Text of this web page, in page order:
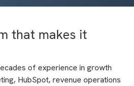
that makes it
of experience in growth
HubSpot, revenue operations